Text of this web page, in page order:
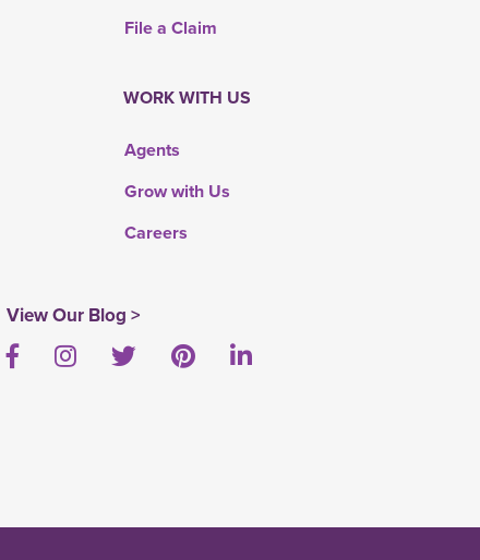
File a Claim
WORK WITH US
Agents
Grow with Us
Careers
View Our Blog >
FacebookInstagram TwitterPinterestLinkedIn